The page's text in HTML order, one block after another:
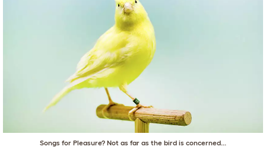
Songs for Pleasure? Not as far as the bird is concerned...